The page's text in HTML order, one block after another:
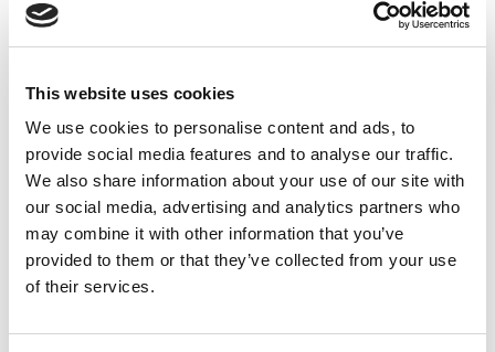
This website uses cookies
We use cookies to personalise content and ads, to
provide social media features and to analyse our traffic.
We also share information about your use of our site with
our social media, advertising and analytics partners who
may combine it with other information that you’ve
provided to them or that they’ve collected from your use
of their services.
Viral load test including HBV, HCV & HIV viral load plus
Flow cytometry